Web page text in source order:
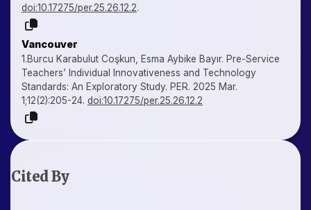
doi:10.17275/per.25.26.12.2.
Vancouver
1.Burcu Karabulut Coşkun, Esma Aybike Bayır. Pre-Service
Teachers’ Individual Innovativeness and Technology
Standards: An Exploratory Study. PER. 2025 Mar.
1;12(2):205-24. doi:10.17275/per.25.26.12.2
Cited By